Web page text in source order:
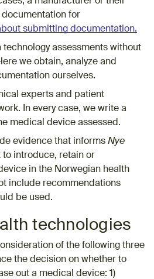
for
submitting documentation.
assessments without
we obtain, analyze and
ourselves.
experts and patient
In every case, we write a
medical device assessed.
evidence that informs Nye
introduce, retain or
in the Norwegian health
include recommendations
be used.
technologies
of the following three
the decision on whether to
out a medical device: 1)